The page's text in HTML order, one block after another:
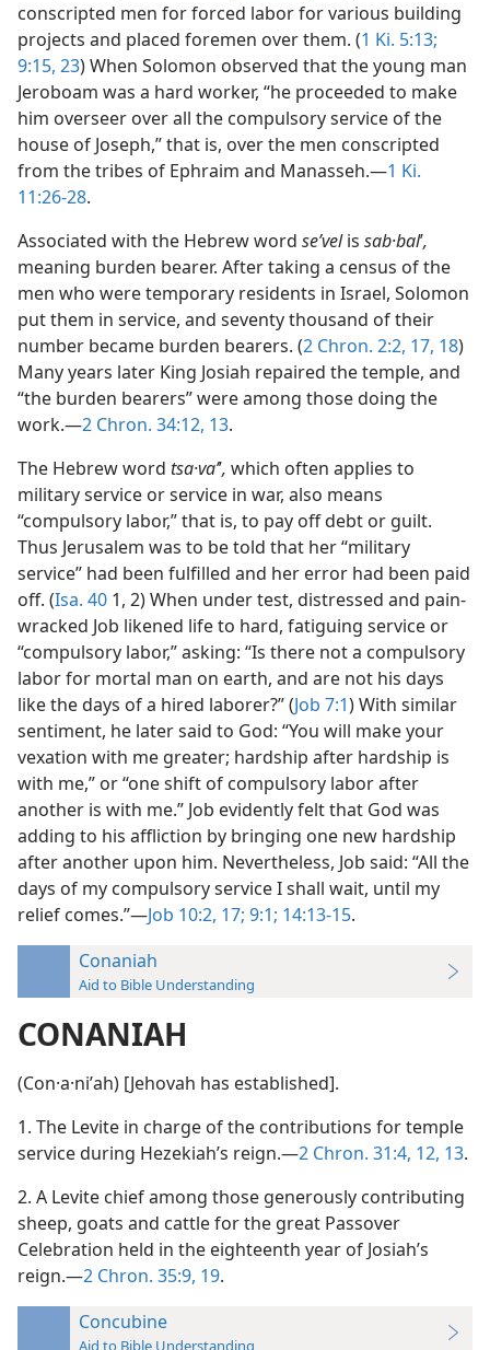
conscripted men for forced labor for various building
projects and placed foremen over them. (1 Ki. 5:13;
9:15, 23) When Solomon observed that the young man
Jeroboam was a hard worker, “he proceeded to make
him overseer over all the compulsory service of the
house of Joseph,” that is, over the men conscripted
from the tribes of Ephraim and Manasseh.—1 Ki.
11:26-28.
Associated with the Hebrew word seʹvelis sab·balʹ,
meaning burden bearer. After taking a census of the
men who were temporary residents in Israel, Solomon
put them in service, and seventy thousand of their
number became burden bearers. (2 Chron. 2:2, 17, 18)
Many years later King Josiah repaired the temple, and
“the burden bearers” were among those doing the
work.—2 Chron. 34:12, 13.
The Hebrew word tsa·vaʼʹ, which often applies to
military service or service in war, also means
“compulsory labor,” that is, to pay off debt or guilt.
Thus Jerusalem was to be told that her “military
service” had been fulfilled and her error had been paid
off. (Isa. 40 1, 2) When under test, distressed and pain-
wracked Job likened life to hard, fatiguing service or
“compulsory labor,” asking: “Is there not a compulsory
labor for mortal man on earth, and are not his days
like the days of a hired laborer?” (Job 7:1) With similar
sentiment, he later said to God: “You will make your
vexation with me greater; hardship after hardship is
with me,” or “one shift of compulsory labor after
another is with me.” Job evidently felt that God was
adding to his affliction by bringing one new hardship
after another upon him. Nevertheless, Job said: “All the
days of my compulsory service I shall wait, until my
relief comes.”—Job 10:2, 17; 9:1; 14:13-15.
Conaniah
Aid to Bible Understanding
CONANIAH
(Con·a·niʹah) [Jehovah has established].
1. The Levite in charge of the contributions for temple
service during Hezekiah’s reign.—2 Chron. 31:4, 12, 13.
2. A Levite chief among those generously contributing
sheep, goats and cattle for the great Passover
Celebration held in the eighteenth year of Josiah’s
reign.—2 Chron. 35:9, 19.
Concubine
Aid to Bible Understanding